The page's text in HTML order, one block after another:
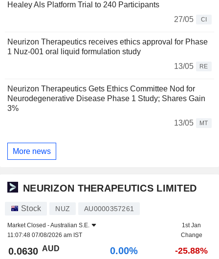
Healey Als Platform Trial to 240 Participants
27/05
CI
Neurizon Therapeutics receives ethics approval for Phase
1 Nuz-001 oral liquid formulation study
13/05
RE
Neurizon Therapeutics Gets Ethics Committee Nod for
Neurodegenerative Disease Phase 1 Study; Shares Gain
3%
13/05
MT
More news
NEURIZON THERAPEUTICS LIMITED
Stock NUZ AU0000357261
Market Closed -Australian S.E.
11:07:48 07/08/2026 am IST
1st Jan
Change
0.0630 AUD 0.00% -25.88%